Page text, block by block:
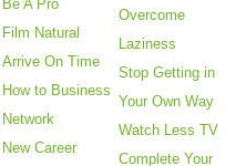
Be A Pro
Film Natural
Arrive On Time
How to Business
Network
New Career
Overcome
Laziness
Stop Getting in
Your Own Way
Watch Less TV
Complete Your